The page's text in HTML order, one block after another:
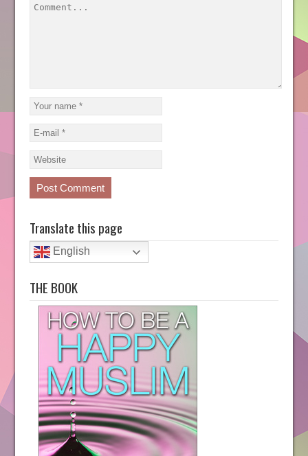
Translate this page
English
THE BOOK